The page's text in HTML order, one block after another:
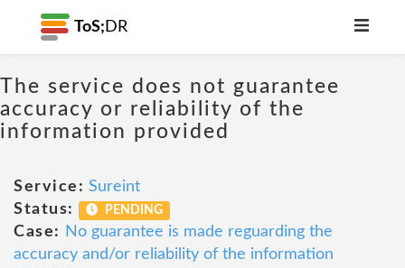
ToS; DR
The service does not guarantee
accuracy or reliability of the
information provided
Service: Sureint
Status:
PENDING
Case:
No guarantee is made reguarding the
accuracy and/or reliability of the information